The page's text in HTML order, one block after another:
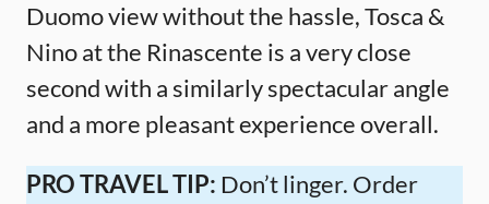
Duomo view without the hassle, Tosca &
Nino at the Rinascente is a very close
second with a similarly spectacular angle
and a more pleasant experience overall.
PRO TRAVEL TIP: Don’t linger. Order